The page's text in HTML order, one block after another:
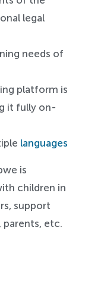
legal
needs of
platform is
it fully on-
languages
is
children in
support
parents, etc.